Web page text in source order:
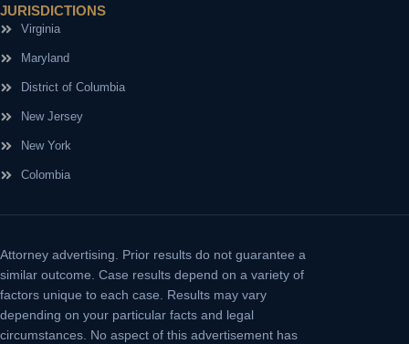
JURISDICTIONS
Virginia
Maryland
District of Columbia
New Jersey
New York
Colombia
Attorney advertising.
Prior results do not guarantee a
similar outcome. Case results depend on a variety of
factors unique to each case. Results may vary
depending on your particular facts and legal
circumstances. No aspect of this advertisement has